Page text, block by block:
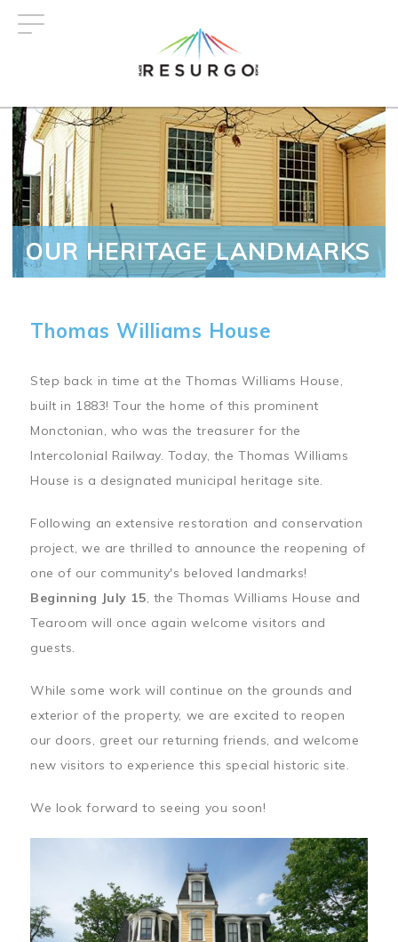
OUR HERITAGE LANDMARKS
Thomas Williams House
Step back in time at the Thomas Williams House,
built in 1883! Tour the home of this prominent
Monctonian, who was the treasurer for the
Intercolonial Railway. Today, the Thomas Williams
House is a designated municipal heritage site.
Following an extensive restoration and conservation
project, we are thrilled to announce the reopening of
one of our community's beloved landmarks!
Beginning July 15, the Thomas Williams House and
Tearoom will once again welcome visitors and
guests.
While some work will continue on the grounds and
exterior of the property, we are excited to reopen
our doors, greet our returning friends, and welcome
new visitors to experience this special historic site.
We look forward to seeing you soon!